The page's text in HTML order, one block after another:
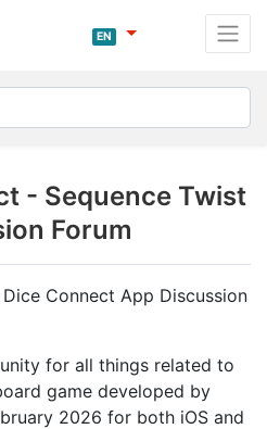
EN
- Sequence Twist
Forum
Connect App Discussion
for all things related to
game developed by
2026 for both iOS and